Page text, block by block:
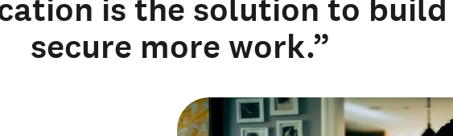
is the solution to
secure more work.”